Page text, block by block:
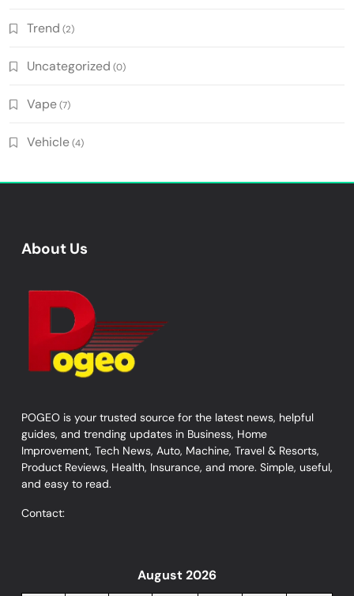
Trend (2)
Uncategorized (0)
Vape(7)
Vehicle(4)
About Us
POGEO is your trusted source for the latest news, helpful
guides, and trending updates in Business, Home
Improvement, Tech News, Auto, Machine, Travel & Resorts,
Product Reviews, Health, Insurance, and more. Simple, useful,
and easy to read.
Contact:
August 2026